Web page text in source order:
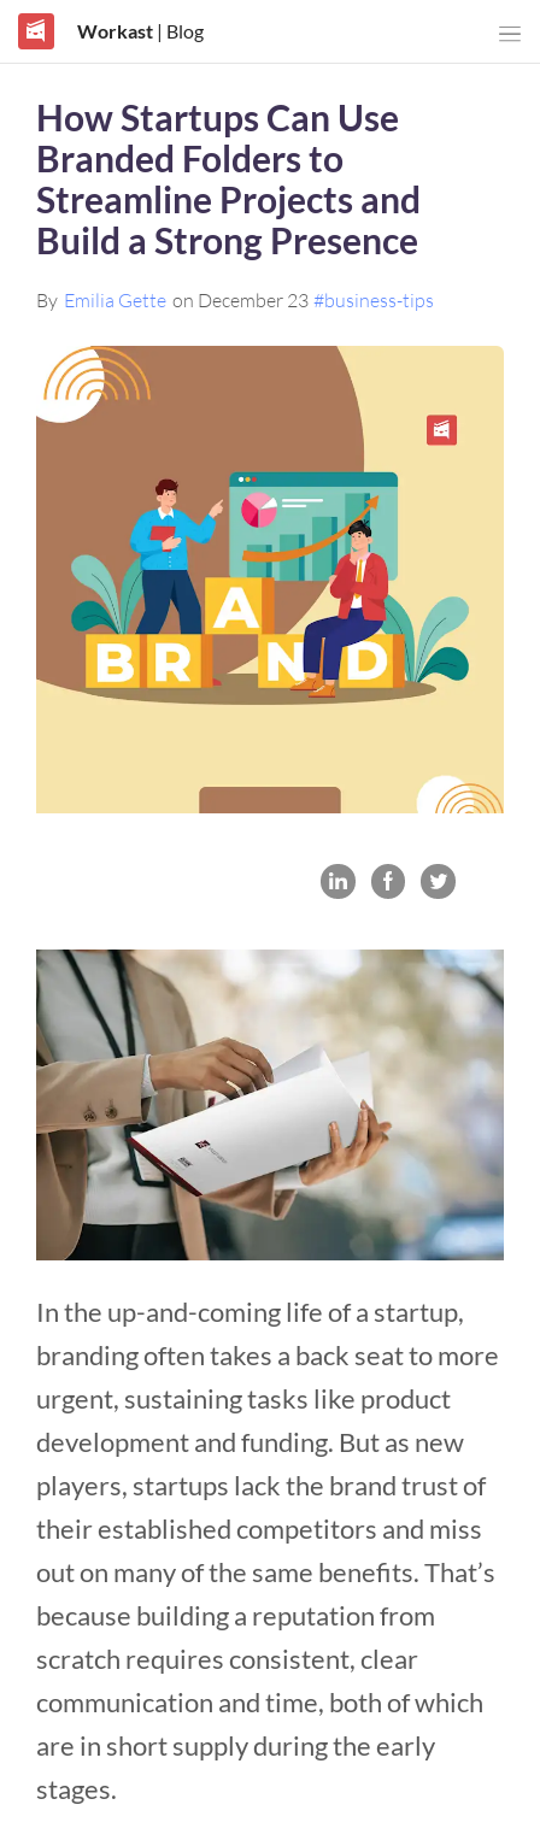
Workast| Blog
How Startups Can Use
Branded Folders to
Streamline Projects and
Build a Strong Presence
By Emilia Gette on December 23 #business-tips
In the up-and-coming life of a startup,
branding often takes a back seat to more
urgent, sustaining tasks like product
development and funding. But as new
players, startups lack the brand trust of
their established competitors and miss
out on many of the same benefits. That’s
because building a reputation from
scratch requires consistent, clear
communication and time, both of which
are in short supply during the early
stages.